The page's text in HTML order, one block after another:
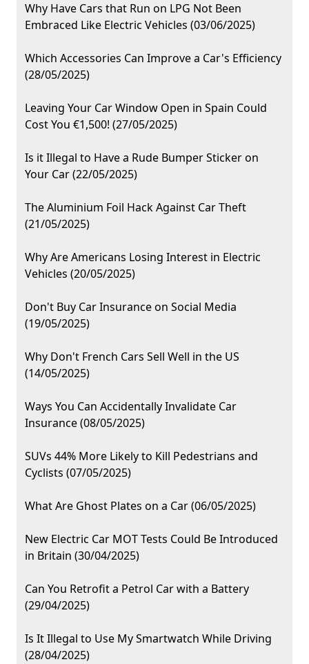
Why Have Cars that Run on LPG Not Been
Embraced Like Electric Vehicles (03/06/2025)
Which Accessories Can Improve a Car's Efficiency
(28/05/2025)
Leaving Your Car Window Open in Spain Could
Cost You €1,500! (27/05/2025)
Is it Illegal to Have a Rude Bumper Sticker on
Your Car (22/05/2025)
The Aluminium Foil Hack Against Car Theft
(21/05/2025)
Why Are Americans Losing Interest in Electric
Vehicles (20/05/2025)
Don't Buy Car Insurance on Social Media
(19/05/2025)
Why Don't French Cars Sell Well in the US
(14/05/2025)
Ways You Can Accidentally Invalidate Car
Insurance (08/05/2025)
SUVs 44% More Likely to Kill Pedestrians and
Cyclists (07/05/2025)
What Are Ghost Plates on a Car (06/05/2025)
New Electric Car MOT Tests Could Be Introduced
in Britain (30/04/2025)
Can You Retrofit a Petrol Car with a Battery
(29/04/2025)
Is It Illegal to Use My Smartwatch While Driving
(28/04/2025)